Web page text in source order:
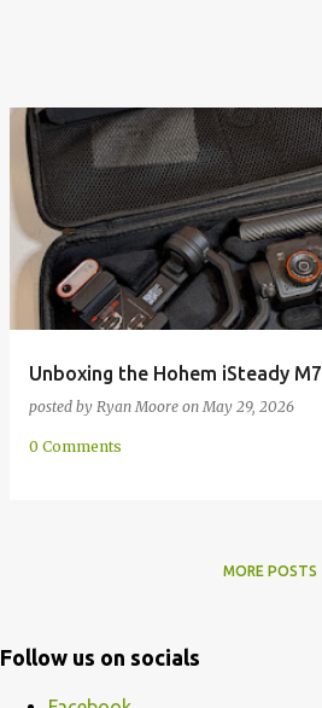
Unboxing the Hohem iSteady M7
posted by Ryan Moore on May 29, 2026
0 Comments
MORE POSTS
Follow us on socials